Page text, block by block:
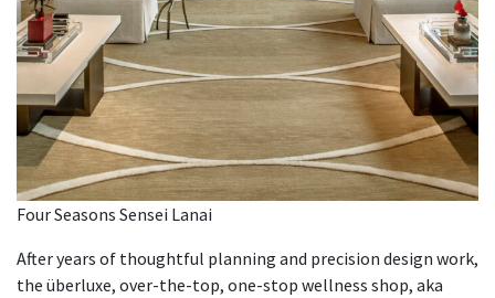
Four Seasons Sensei Lanai
After years of thoughtful planning and precision design work,
the überluxe, over-the-top, one-stop wellness shop, aka